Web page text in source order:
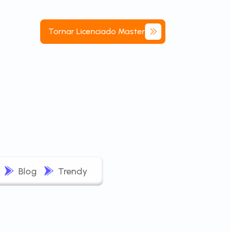
Tornar Licenciado Master
Blog Trendy